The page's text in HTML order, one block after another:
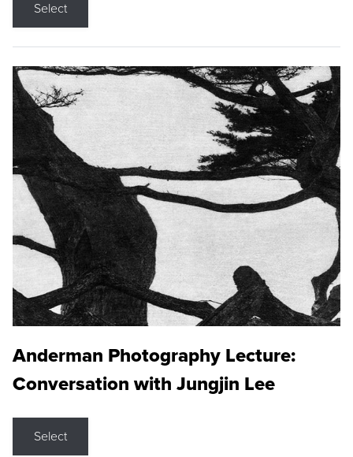
Select
Anderman Photography Lecture:
Conversation with Jungjin Lee
Select